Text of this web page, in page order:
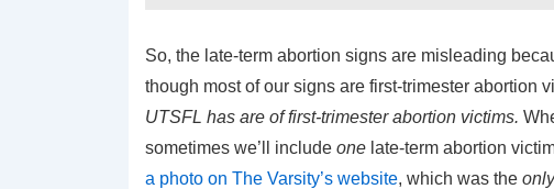
So, the late-term abortion signs are misleading
though most of our signs are first-trimester abortion
UTSFL has are of first-trimester abortion victims.
sometimes we’ll include one late-term abortion
a photo on The Varsity’s website, which was the